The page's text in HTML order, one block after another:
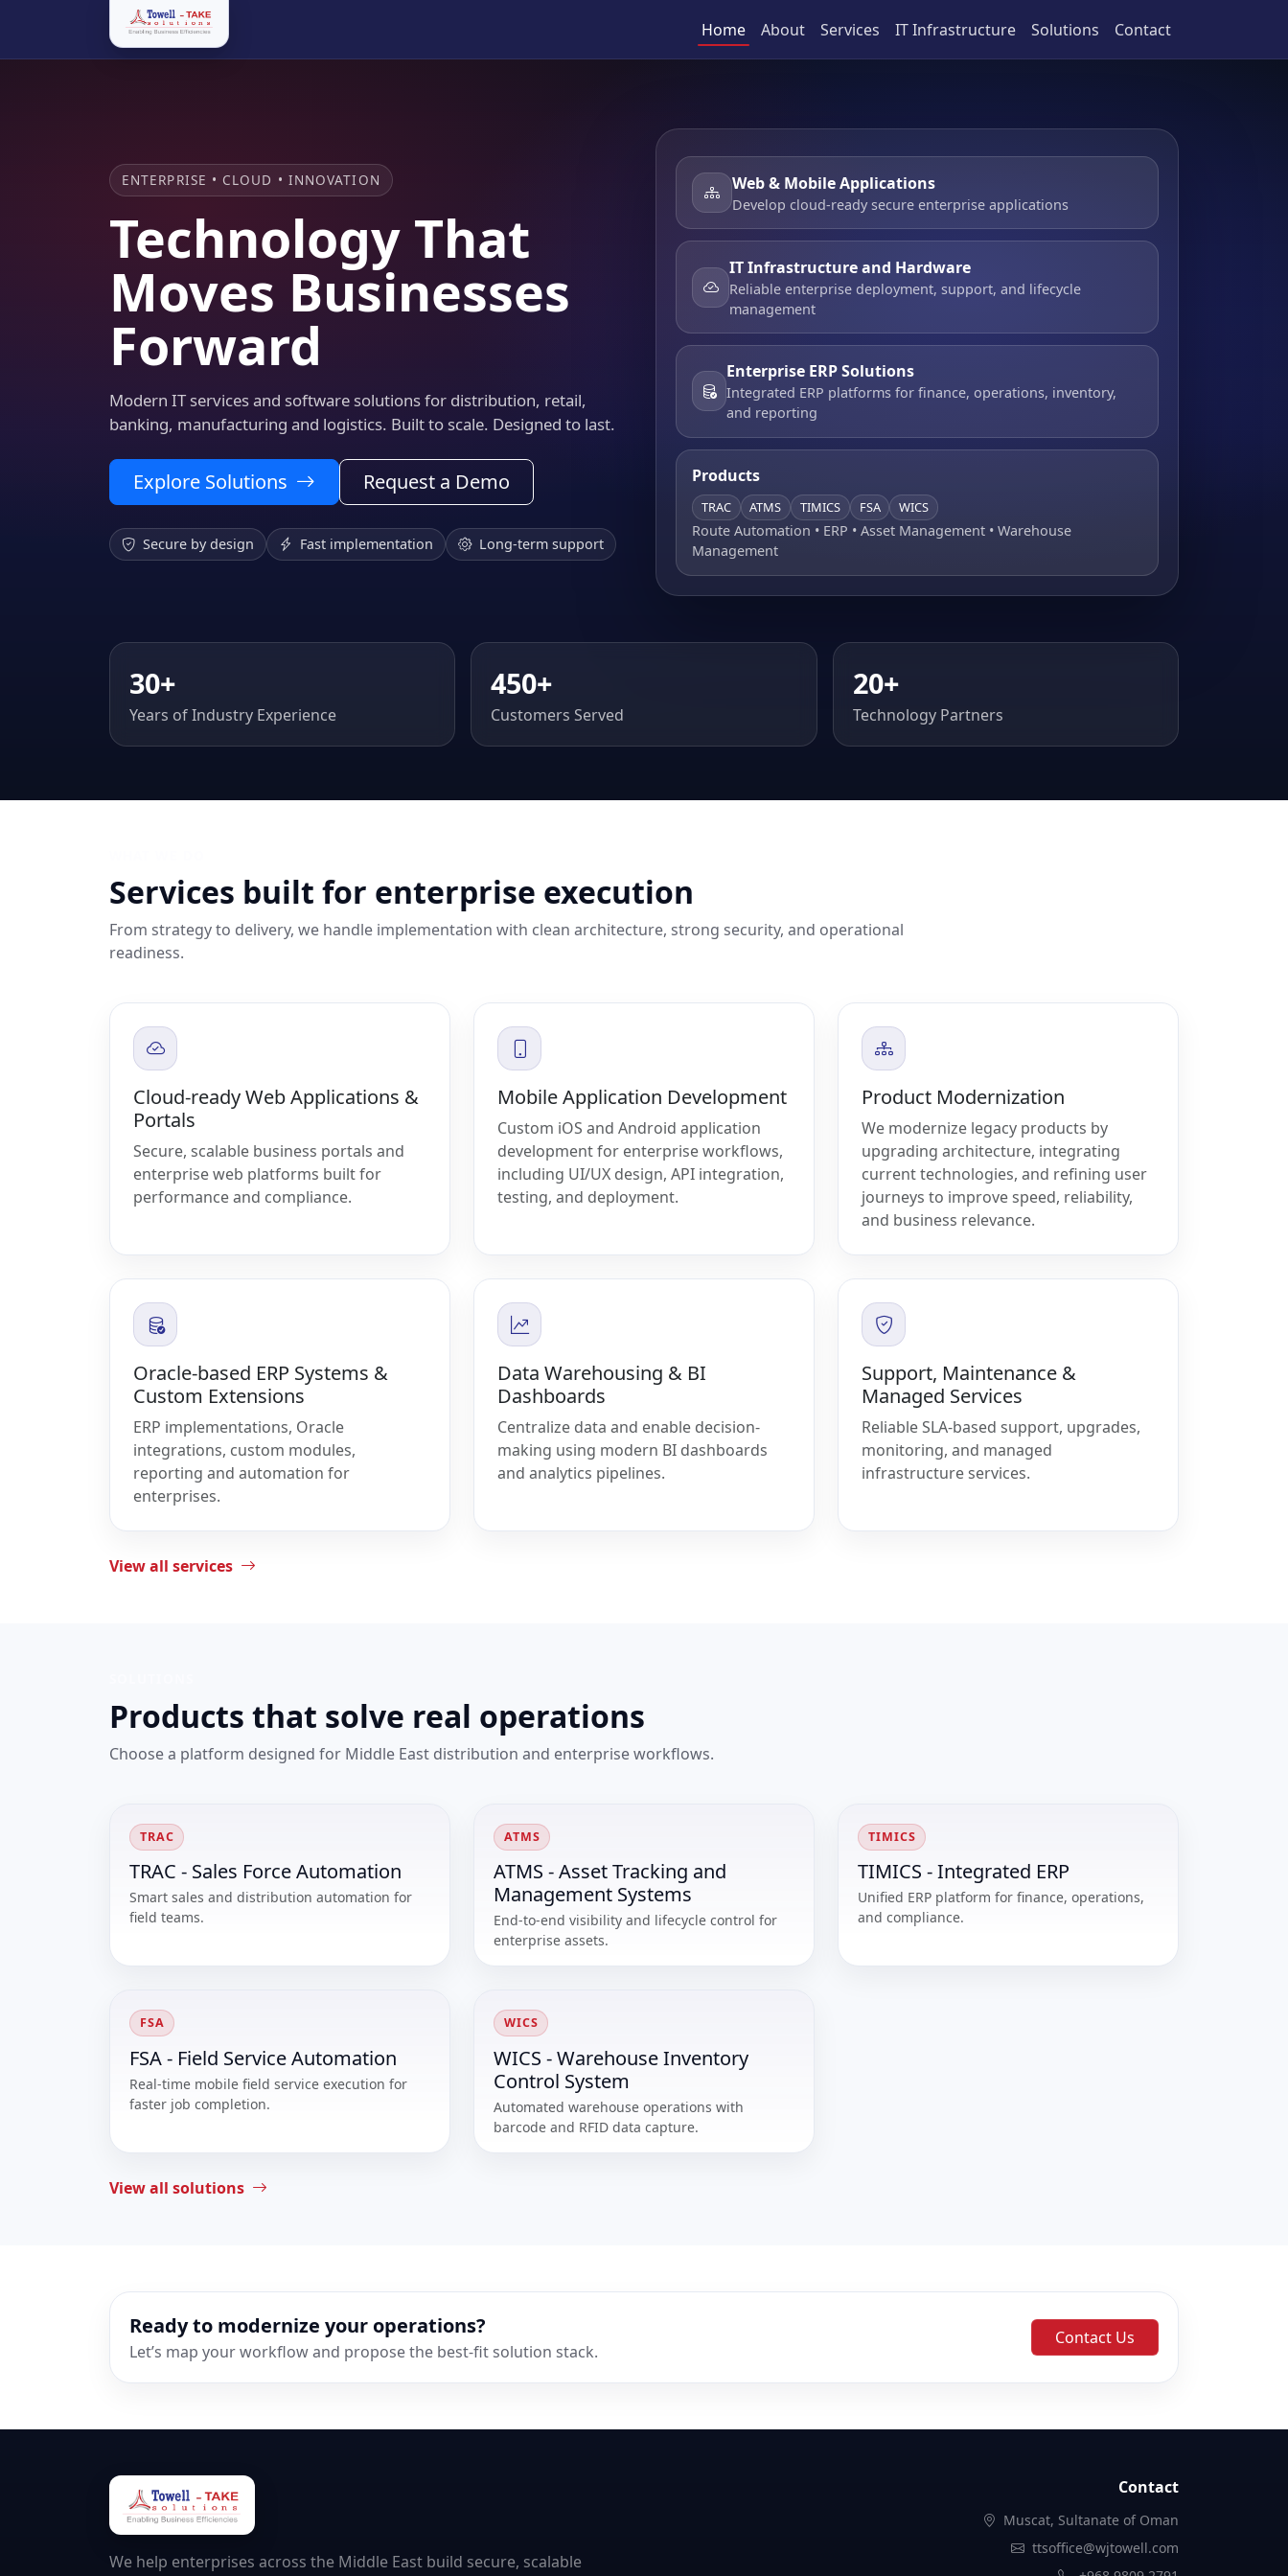
Home About Services IT Infrastructure Solutions Contact
ENTERPRISE • CLOUD • INNOVATION
Technology That
Moves Businesses
Forward
Modern IT services and software solutions for distribution, retail,
banking, manufacturing and logistics. Built to scale. Designed to last.
Explore Solutions Request a Demo
Secure by design Fast implementation Long-term support
Web & Mobile Applications
Develop cloud-ready secure enterprise applications
IT Infrastructure and Hardware
Reliable enterprise deployment, support, and lifecycle
management
Enterprise ERP Solutions
Integrated ERP platforms for finance, operations, inventory,
and reporting
Products
TRAC ATMS TIMICS FSA WICS
Route Automation • ERP • Asset Management • Warehouse
Management
30+
Years of Industry Experience
450+
Customers Served
20+
Technology Partners
Services built for enterprise execution
From strategy to delivery, we handle implementation with clean architecture, strong security, and operational
readiness.
Cloud-ready Web Applications &
Portals
Secure, scalable business portals and
enterprise web platforms built for
performance and compliance.
Mobile Application Development
Custom iOS and Android application
development for enterprise workflows,
including UI/UX design, API integration,
testing, and deployment.
Product Modernization
We modernize legacy products by
upgrading architecture, integrating
current technologies, and refining user
journeys to improve speed, reliability,
and business relevance.
Oracle-based ERP Systems &
Custom Extensions
ERP implementations, Oracle
integrations, custom modules,
reporting and automation for
enterprises.
Data Warehousing & BI
Dashboards
Centralize data and enable decision-
making using modern BI dashboards
and analytics pipelines.
Support, Maintenance &
Managed Services
Reliable SLA-based support, upgrades,
monitoring, and managed
infrastructure services.
View all services
Products that solve real operations
Choose a platform designed for Middle East distribution and enterprise workflows.
TRAC
TRAC - Sales Force Automation
Smart sales and distribution automation for
field teams.
ATMS
ATMS - Asset Tracking and
Management Systems
End-to-end visibility and lifecycle control for
enterprise assets.
TIMICS
TIMICS - Integrated ERP
Unified ERP platform for finance, operations,
and compliance.
FSA
FSA - Field Service Automation
Real-time mobile field service execution for
faster job completion.
WICS
WICS - Warehouse Inventory
Control System
Automated warehouse operations with
barcode and RFID data capture.
View all solutions
Ready to modernize your operations?
Let’s map your workflow and propose the best-fit solution stack.
Contact Us
We help enterprises across the Middle East build secure, scalable
Contact
Muscat, Sultanate of Oman
ttsoffice@wjtowell.com